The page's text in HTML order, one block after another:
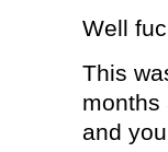
Well
This
months
and